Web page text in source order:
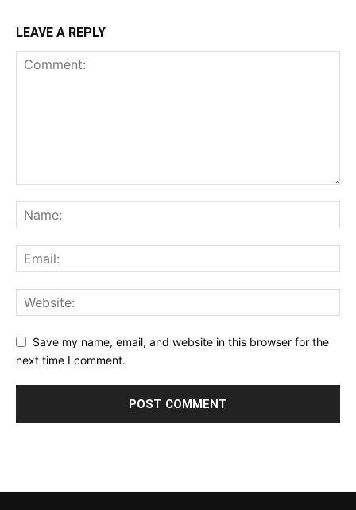
LEAVE A REPLY
Save my name, email, and website in this browser for the
next time I comment.